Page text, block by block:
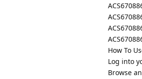
How To
Log into
Browse